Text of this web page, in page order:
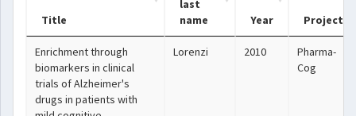
Title
last
name
Year Project
Enrichment through
biomarkers in clinical
trials of Alzheimer's
drugs in patients with
Lorenzi 2010
Pharma-
Cog